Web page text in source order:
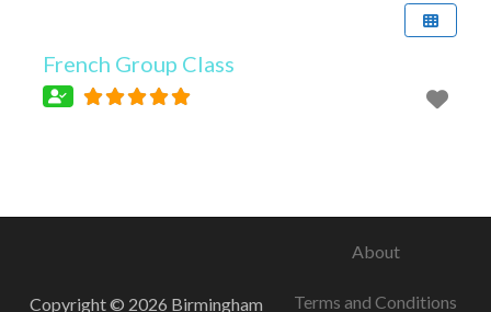
French Group Class
Copyright © 2026 Birmingham
About
Terms and Conditions